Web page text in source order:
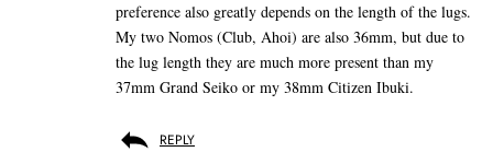
preference also greatly depends on the length of the lugs.
My two Nomos (Club, Ahoi) are also 36mm, but due to
the lug length they are much more present than my
37mm Grand Seiko or my 38mm Citizen Ibuki.
REPLY